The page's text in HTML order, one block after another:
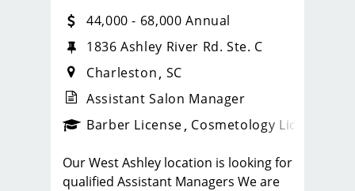
_sports_clips_new
44,000 - 68,000 Annual
1836 Ashley River Rd. Ste. C
Charleston SC
Assistant Salon Manager
Barber License Cosmetology License
Our West Ashley location is looking for
qualified Assistant Managers We are